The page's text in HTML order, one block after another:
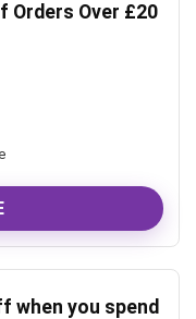
Orders Over £20
when you spend